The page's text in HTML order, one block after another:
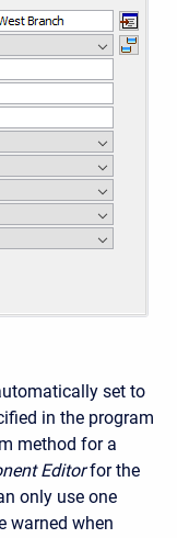
set to
in the program
method for a
Editor for the
only use one
warned when